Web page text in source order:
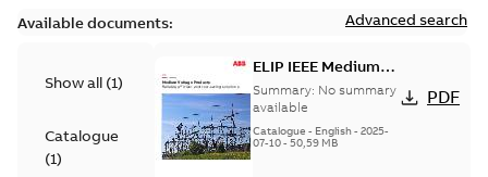
Available documents: Advanced search
Show all (1)
Catalogue
(1)
ELIP IEEE Medium
Voltage Products
Catalogue (EMEEA)
Summary: No summary
available
Catalogue - English- 2025-
07-10- 50,59 MB
PDF